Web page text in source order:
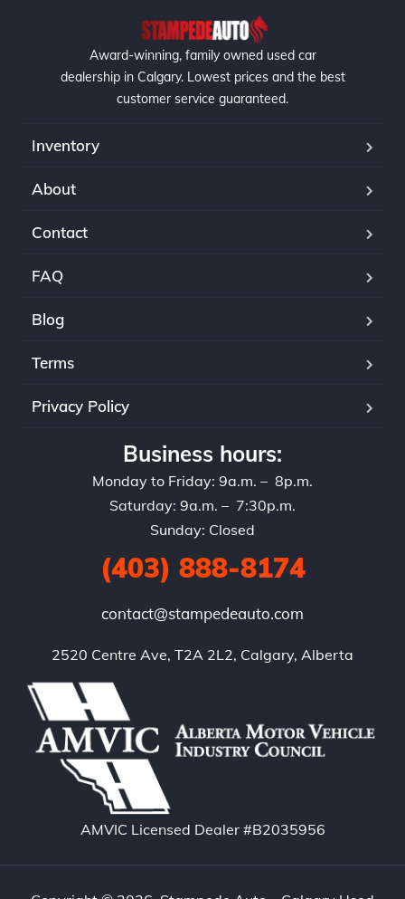
Award-winning, family owned used car
dealership in Calgary. Lowest prices and the best
customer service guaranteed.
Inventory
About
Contact
FAQ
Blog
Terms
Privacy Policy
Business hours:
Monday to Friday: 9a.m. – 8p.m.
Saturday: 9a.m. – 7:30p.m.
Sunday: Closed
(403) 888-8174
contact@stampedeauto.com
2520 Centre Ave, T2A 2L2, Calgary, Alberta
AMVIC Licensed Dealer #B2035956